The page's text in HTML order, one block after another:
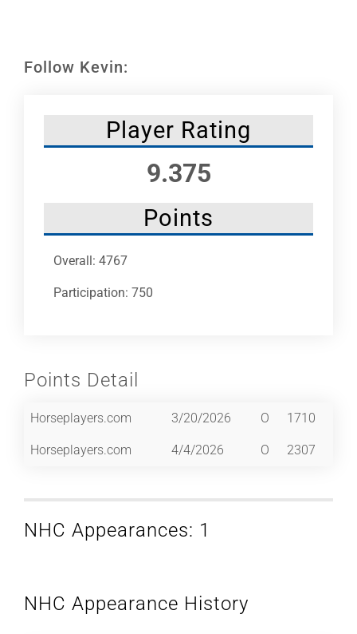
Follow Kevin:
Player Rating
9.375
Points
Overall: 4767
Participation: 750
Points Detail
Horseplayers.com 3/20/2026 O 1710
Horseplayers.com 4/4/2026 O 2307
NHC Appearances: 1
NHC Appearance History